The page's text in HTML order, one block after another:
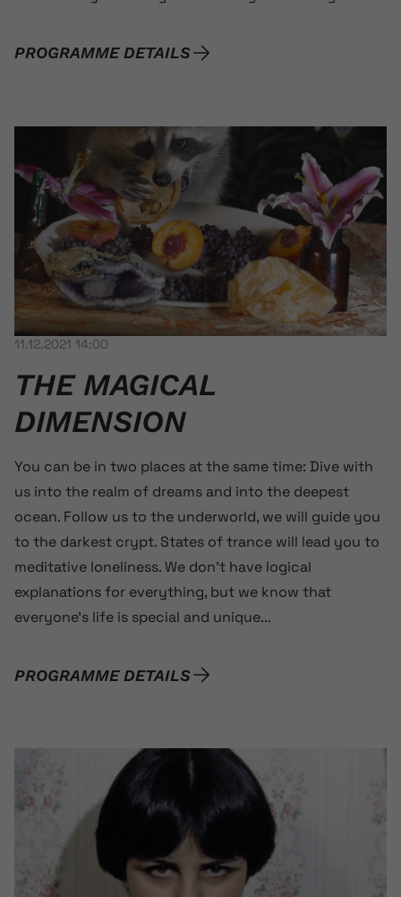
PROGRAMME DETAILS
11.12.2021 14:00
THE MAGICAL
DIMENSION
You can be in two places at the same time: Dive with
us into the realm of dreams and into the deepest
ocean. Follow us to the underworld, we will guide you
to the darkest crypt. States of trance will lead you to
meditative loneliness. We don’t have logical
explanations for everything, but we know that
everyone’s life is special and unique...
PROGRAMME DETAILS